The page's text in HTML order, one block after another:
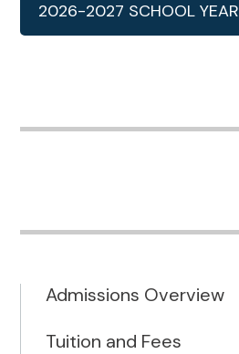
2026-2027 SCHOOL YEAR
Admissions Overview
Tuition and Fees